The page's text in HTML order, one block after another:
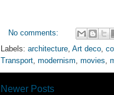
No comments:
Labels: architecture, Art deco,
Transport, modernism, movies,
Newer Posts